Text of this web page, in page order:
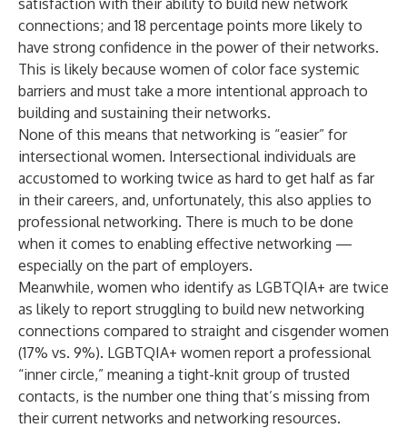
satisfaction with their ability to build new network
connections; and 18 percentage points more likely to
have strong confidence in the power of their networks.
This is likely because women of color face systemic
barriers and must take a more intentional approach to
building and sustaining their networks.
None of this means that networking is “easier” for
intersectional women. Intersectional individuals are
accustomed to working twice as hard to get half as far
in their careers, and, unfortunately, this also applies to
professional networking. There is much to be done
when it comes to enabling effective networking —
especially on the part of employers.
Meanwhile, women who identify as LGBTQIA+ are twice
as likely to report struggling to build new networking
connections compared to straight and cisgender women
(17% vs. 9%). LGBTQIA+ women report a professional
“inner circle,” meaning a tight-knit group of trusted
contacts, is the number one thing that’s missing from
their current networks and networking resources.